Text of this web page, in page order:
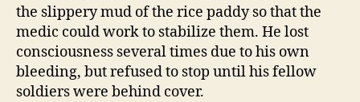
the slippery mud of the rice paddy so that the
medic could work to stabilize them. He lost
consciousness several times due to his own
bleeding, but refused to stop until his fellow
soldiers were behind cover.